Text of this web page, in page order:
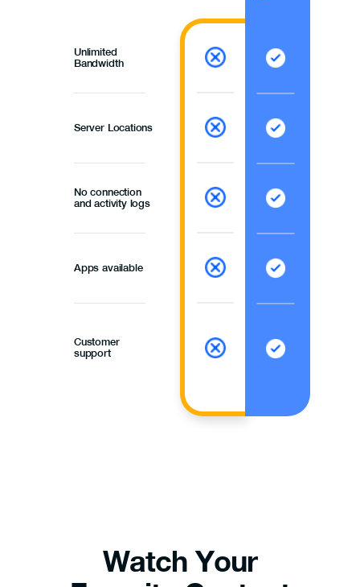
Unlimited
Bandwidth
Server Locations
No connection
and activity logs
Apps available
Customer
support
Watch Your